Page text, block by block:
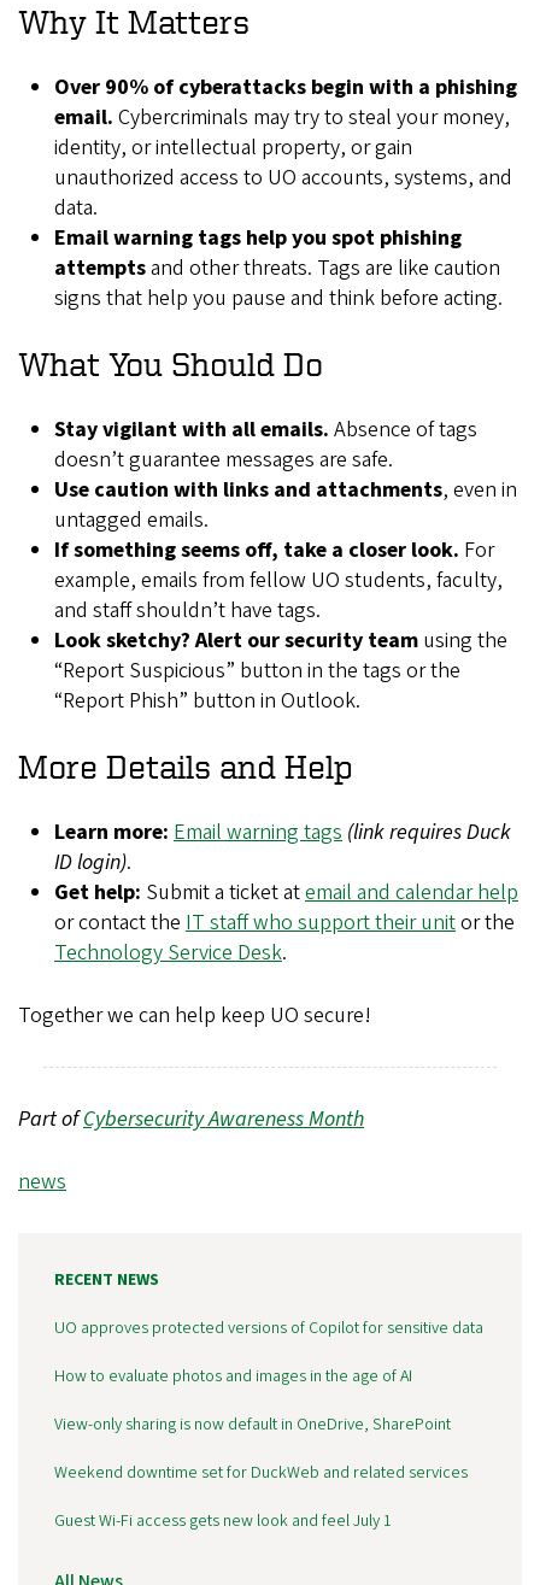
Why It Matters
Over 90% of cyberattacks begin with a phishing
email. Cybercriminals may try to steal your money,
identity, or intellectual property, or gain
unauthorized access to UO accounts, systems, and
data.
Email warning tags help you spot phishing
attemptsand other threats. Tags are like caution
signs that help you pause and think before acting.
What You Should Do
Stay vigilant with all emails. Absence of tags
doesn’t guarantee messages are safe.
Use caution with links and attachments, even in
untagged emails.
If something seems off, take a closer look. For
example, emails from fellow UO students, faculty,
and staff shouldn’t have tags.
Look sketchy? Alert our security team using the
“Report Suspicious” button in the tags or the
“Report Phish” button in Outlook.
More Details and Help
Learn more: Email warning tags (link requires Duck
ID login).
Get help: Submit a ticket atemail and calendar help
or contact the IT staff who support their unitor the
Technology Service Desk.
Together we can help keep UO secure!
Part ofCybersecurity Awareness Month
Tags
news
RECENT NEWS
UO approves protected versions of Copilot for sensitive data
How to evaluate photos and images in the age of AI
View-only sharing is now default in OneDrive, SharePoint
Weekend downtime set for DuckWeb and related services
Guest Wi-Fi access gets new look and feel July 1